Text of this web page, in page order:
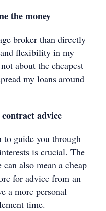
the money
broker than directly
flexibility in my
about the cheapest
my loans around
advice
to guide you through
is crucial. The
also mean a cheap
for advice from an
a more personal
time.